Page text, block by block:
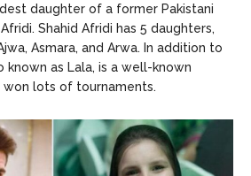
daughter of a former Pakistani
Shahid Afridi has 5 daughters,
Asmara, and Arwa. In addition to
known as Lala, is a well-known
won lots of tournaments.